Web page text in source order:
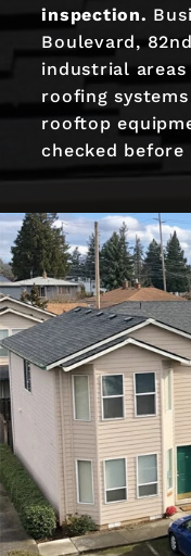
inspection.
Boulevard,
industrial
roofing
rooftop
checked